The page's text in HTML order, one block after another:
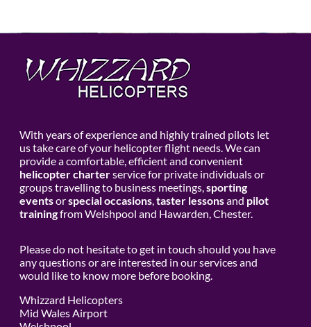
With years of experience and highly trained pilots let
us take care of your helicopter flight needs. We can
provide a comfortable, efficient and convenient
helicopter charterservice for private individuals or
groups travelling to business meetings,sporting
eventsorspecial occasions,taster lessonsand pilot
trainingfrom Welshpool and Hawarden, Chester.
Please do not hesitate to get in touch should you have
any questions or are interested in our services and
would like to know more before booking.
Whizzard Helicopters
Mid Wales Airport